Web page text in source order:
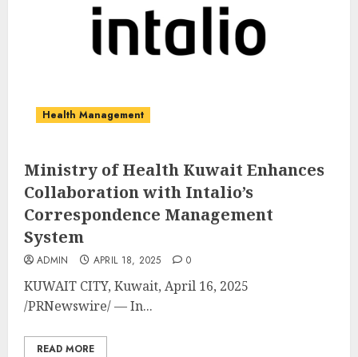
Health Management
Ministry of Health Kuwait Enhances
Collaboration with Intalio’s
Correspondence Management
System
ADMIN APRIL 18, 2025 0
KUWAIT CITY, Kuwait, April 16, 2025
/PRNewswire/ — In...
READ MORE